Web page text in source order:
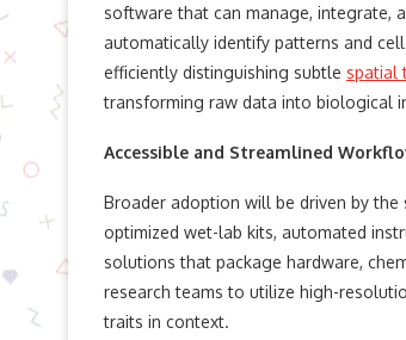
software that can manage, integrate,
automatically identify patterns and
efficiently distinguishing subtle spatial
transforming raw data into biological
Accessible and Streamlined
Broader adoption will be driven by
optimized wet-lab kits, automated
solutions that package hardware,
research teams to utilize high-
traits in context.